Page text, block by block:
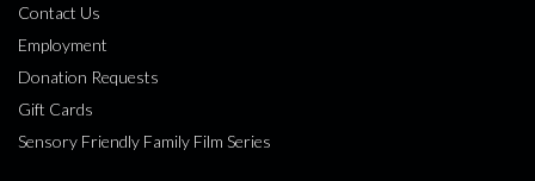
Contact Us
Employment
Donation Requests
Gift Cards
Sensory Friendly Family Film Series